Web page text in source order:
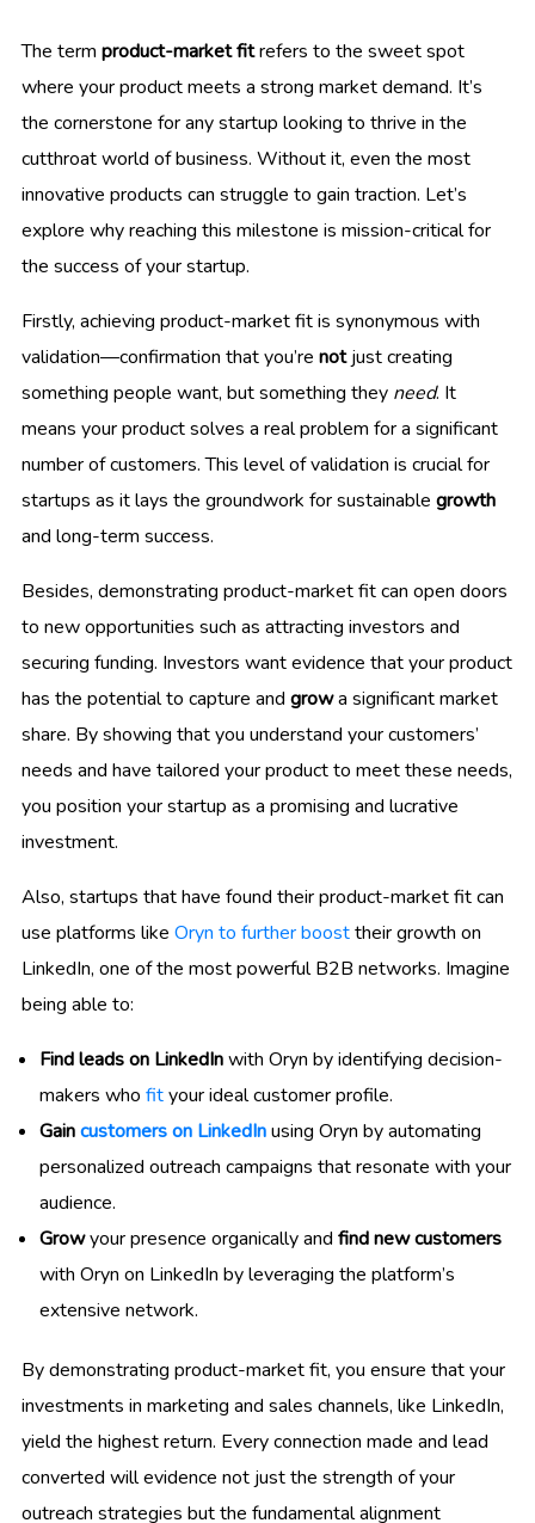
The term product-market fitrefers to the sweet spot
where your product meets a strong market demand. It’s
the cornerstone for any startup looking to thrive in the
cutthroat world of business. Without it, even the most
innovative products can struggle to gain traction. Let’s
explore why reaching this milestone is mission-critical for
the success of your startup.
Firstly, achieving product-market fit is synonymous with
validation—confirmation that you’re notjust creating
something people want, but something they need. It
means your product solves a real problem for a significant
number of customers. This level of validation is crucial for
startups as it lays the groundwork for sustainable growth
and long-term success.
Besides, demonstrating product-market fit can open doors
to new opportunities such as attracting investors and
securing funding. Investors want evidence that your product
has the potential to capture and growa significant market
share. By showing that you understand your customers’
needs and have tailored your product to meet these needs,
you position your startup as a promising and lucrative
investment.
Also, startups that have found their product-market fit can
use platforms like Oryn to further boosttheir growth on
LinkedIn, one of the most powerful B2B networks. Imagine
being able to:
Find leads on LinkedInwith Oryn by identifying decision-
makers who fityour ideal customer profile.
Gaincustomers on LinkedInusing Oryn by automating
personalized outreach campaigns that resonate with your
audience.
Growyour presence organically and find new customers
with Oryn on LinkedIn by leveraging the platform’s
extensive network.
By demonstrating product-market fit, you ensure that your
investments in marketing and sales channels, like LinkedIn,
yield the highest return. Every connection made and lead
converted will evidence not just the strength of your
outreach strategies but the fundamental alignment